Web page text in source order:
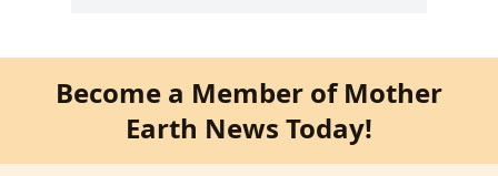
Become a Member of Mother
Earth News Today!